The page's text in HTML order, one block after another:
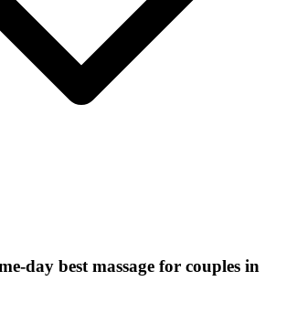
day best massage for couples in